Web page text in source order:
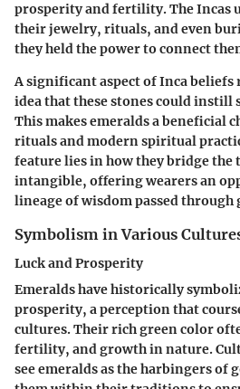
prosperity and fertility. The Incas
their jewelry, rituals, and even
they held the power to connect
A significant aspect of Inca beliefs
idea that these stones could instill
This makes emeralds a beneficial
rituals and modern spiritual
feature lies in how they bridge the
intangible, offering wearers an
lineage of wisdom passed through
Symbolism in Various
Luck and Prosperity
Emeralds have historically
prosperity, a perception that
cultures. Their rich green color
fertility, and growth in nature.
see emeralds as the harbingers of